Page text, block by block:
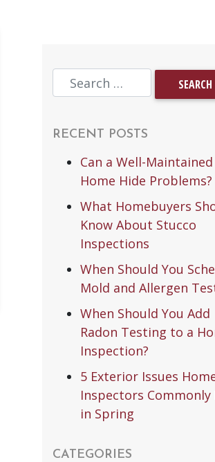
RECENT POSTS
Can a Well-Maintained
Home Hide Problems?
What Homebuyers
Know About Stucco
Inspections
When Should You
Mold and Allergen
When Should You Add
Radon Testing to a
Inspection?
5 Exterior Issues
Inspectors Commonly
in Spring
CATEGORIES